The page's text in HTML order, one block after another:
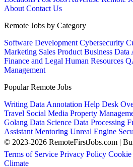
About Contact Us
Remote Jobs by Category
Software Development Cybersecurity
Marketing Sales Product Business Data
Finance and Legal Human Resources
Management
Popular Remote Jobs
Writing Data Annotation Help Desk
Travel Social Media Property
Golang Data Science Data Processing
Assistant Mentoring Unreal Engine
© 2023-2026 RemoteFirstJobs.com |
Terms of Service Privacy Policy
Climate